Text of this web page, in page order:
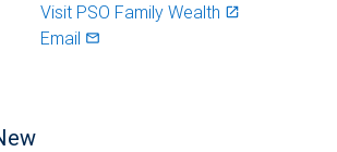
Visit PSO Family Wealth launch
Email mail_outlined